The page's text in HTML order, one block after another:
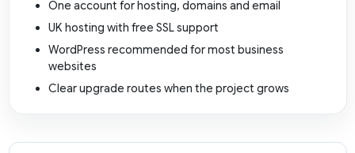
One account for hosting, domains and email
UK hosting with free SSL support
WordPress recommended for most business
websites
Clear upgrade routes when the project grows